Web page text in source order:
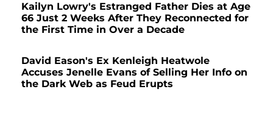
Kailyn Lowry's Estranged Father Dies at Age
66 Just 2 Weeks After They Reconnected for
the First Time in Over a Decade
David Eason's Ex Kenleigh Heatwole
Accuses Jenelle Evans of Selling Her Info on
the Dark Web as Feud Erupts